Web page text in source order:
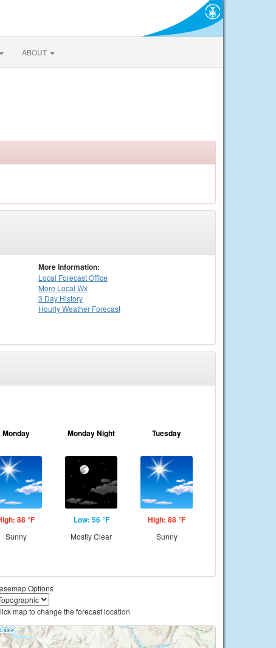
ABOUT
More Information:
Local Forecast Office
More Local Wx
3 Day History
HourlyWeather Forecast
Monday
88 °F
Sunny
Monday Night
Low: 56 °F
Mostly Clear
Tuesday
High: 88 °F
Sunny
Options
map to change the forecast location